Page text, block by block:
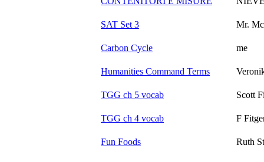
SAT Set 3 Mr.
Carbon Cycle me
Humanities Command Terms
TGG ch 5 vocab Scott
TGG ch 4 vocab F
Fun Foods Ruth